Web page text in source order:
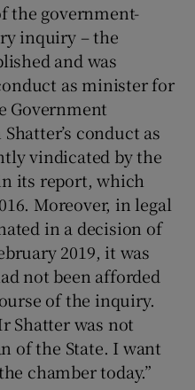
the government-
inquiry – the
and was
as minister for
Government
conduct as
vindicated by the
its report, which
Moreover, in legal
in a decision of
2019, it was
not been afforded
of the inquiry.
Shatter was not
of the State. I want
chamber today.”